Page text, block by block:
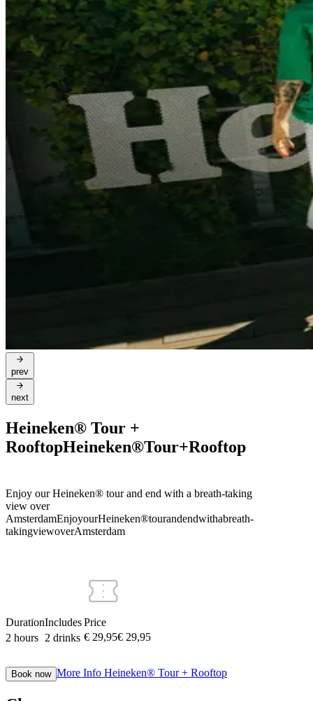
prev
next
Heineken® Tour +
RooftopHeineken®Tour+Rooftop
Enjoy our Heineken® tour and end with a breath-taking
view over
AmsterdamEnjoyourHeineken®tourandendwithabreath-
takingviewoverAmsterdam
Duration
2 hours
Includes
2 drinks
Price
€ 29,95€ 29,95
Book now More Info Heineken® Tour + Rooftop